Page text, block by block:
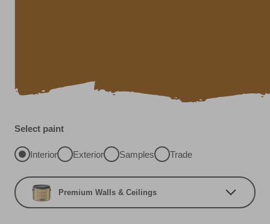
Select paint
Interior Exterior Samples Trade
Premium Walls & Ceilings